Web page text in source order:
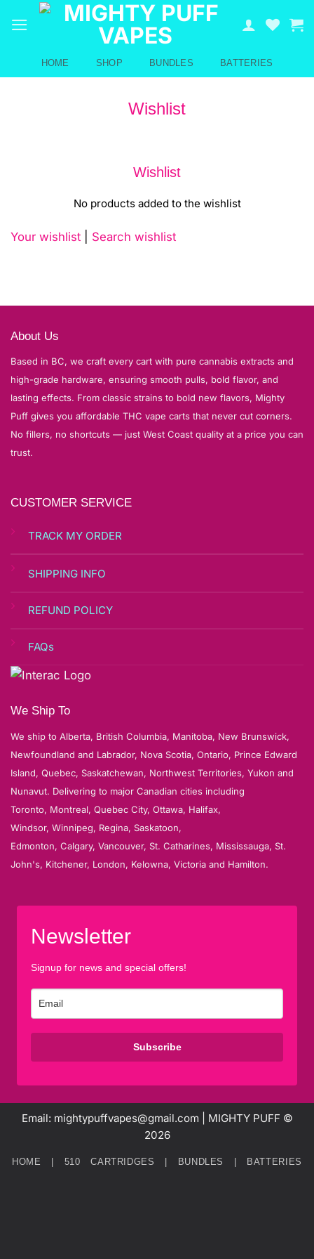
HOME SHOP BUNDLES BATTERIES
Wishlist
Wishlist
No products added to the wishlist
Your wishlist Search wishlist
About Us
Based in BC, we craft every cart with pure cannabis extracts and
high-grade hardware, ensuring smooth pulls, bold flavor, and
lasting effects. From classic strains to bold new flavors, Mighty
Puff gives you affordable THC vape carts that never cut corners.
No fillers, no shortcuts — just West Coast quality at a price you can
trust.
CUSTOMER SERVICE
TRACK MY ORDER
SHIPPING INFO
REFUND POLICY
FAQs
We Ship To
We ship to Alberta, British Columbia, Manitoba, New Brunswick,
Newfoundland and Labrador, Nova Scotia, Ontario, Prince Edward
Island, Quebec, Saskatchewan, Northwest Territories, Yukon and
Nunavut. Delivering to major Canadian cities including
Toronto, Montreal, Quebec City, Ottawa, Halifax,
Windsor, Winnipeg, Regina, Saskatoon,
Edmonton, Calgary, Vancouver, St. Catharines, Mississauga, St.
John's, Kitchener, London, Kelowna, Victoria and Hamilton.
Newsletter
Signup for news and special offers!
Subscribe
Email: mightypuffvapes@gmail.com | MIGHTY PUFF ©
2026
HOME 510 CARTRIDGES BUNDLES BATTERIES